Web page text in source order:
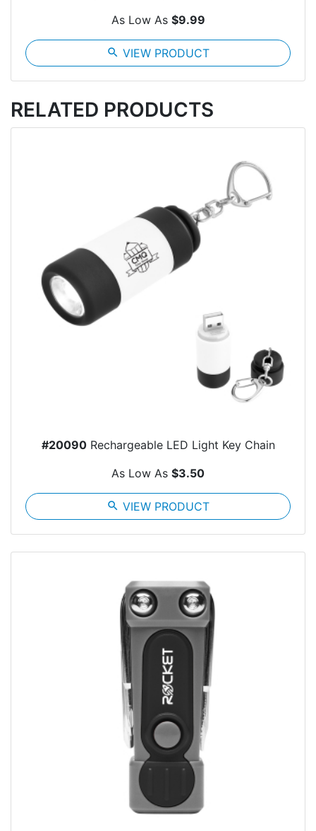
As Low As $9.99
search VIEW PRODUCT
RELATED PRODUCTS
#20090Rechargeable LED Light Key Chain
As Low As $3.50
search VIEW PRODUCT